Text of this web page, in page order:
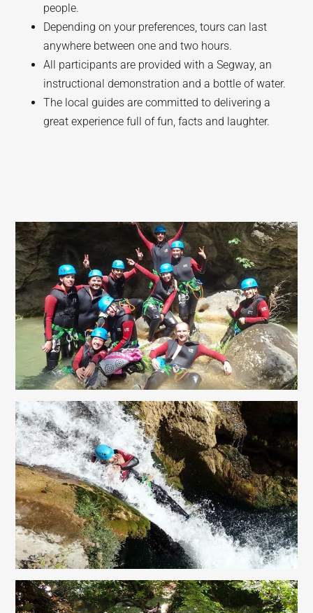
people.
Depending on your preferences, tours can last
anywhere between one and two hours.
All participants are provided with a Segway, an
instructional demonstration and a bottle of water.
The local guides are committed to delivering a
great experience full of fun, facts and laughter.